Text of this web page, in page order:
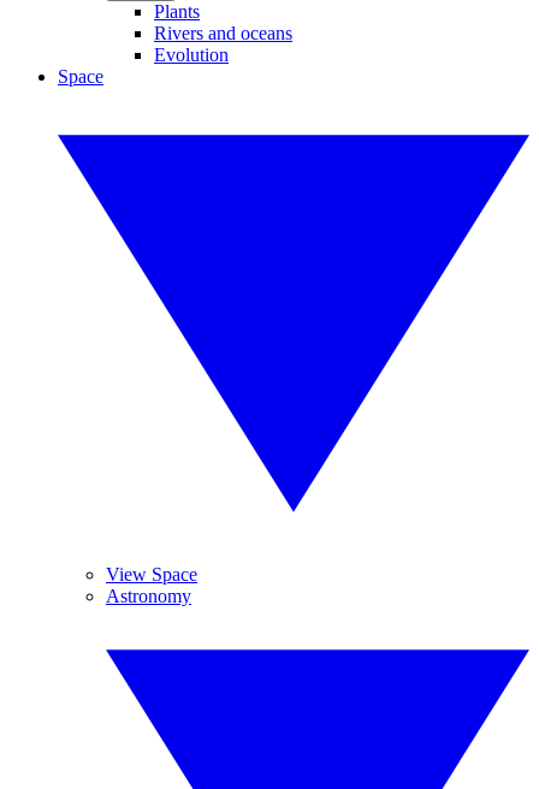
Plants
Rivers and oceans
Evolution
Space
View Space
Astronomy